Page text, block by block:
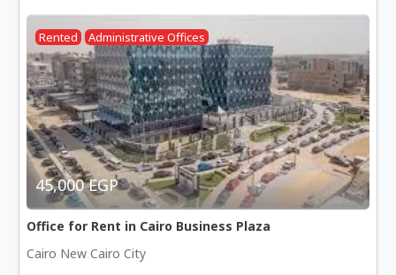
Rented Administrative Offices
45,000 EGP
Office for Rent in Cairo Business Plaza
Cairo New Cairo City